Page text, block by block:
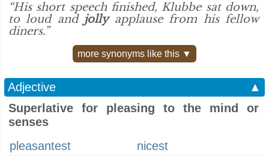
“His short speech finished, Klubbe sat down,
to loud and jollyapplause from his fellow
diners.”
more synonyms like this ▼
Adjective
▲
Superlative for pleasing to the mind or
senses
pleasantest
nicest